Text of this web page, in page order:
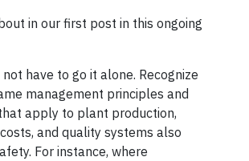
in our first post in this ongoing
have to go it alone. Recognize
management principles and
apply to plant production,
and quality systems also
For instance, where